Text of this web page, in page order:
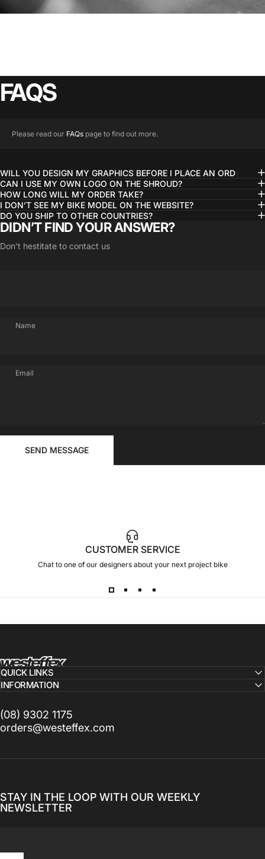
RIDE
FAQS
Please read our FAQs page to find out more.
WILL YOU DESIGN MY GRAPHICS BEFORE I PLACE AN ORD
CAN I USE MY OWN LOGO ON THE SHROUD?
HOW LONG WILL MY ORDER TAKE?
I DON’T SEE MY BIKE MODEL ON THE WEBSITE?
DO YOU SHIP TO OTHER COUNTRIES?
DIDN’T FIND YOUR ANSWER?
Don't hestitate to contact us
Name
Email
SEND MESSAGE
CUSTOMER SERVICE
Chat to one of our designers about your next project bike
Westeffex
QUICK LINKS
INFORMATION
(08) 9302 1175
orders@westeffex.com
STAY IN THE LOOP WITH OUR WEEKLY
NEWSLETTER